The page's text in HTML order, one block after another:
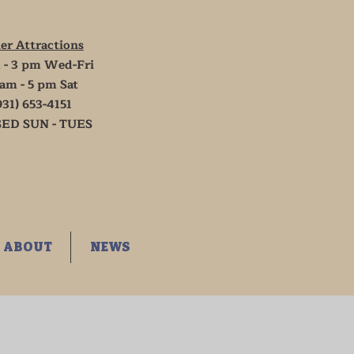
Attractions
- 3 pm Wed-Fri
- 5 pm Sat
653-4151
SUN - TUES
ABOUT NEWS